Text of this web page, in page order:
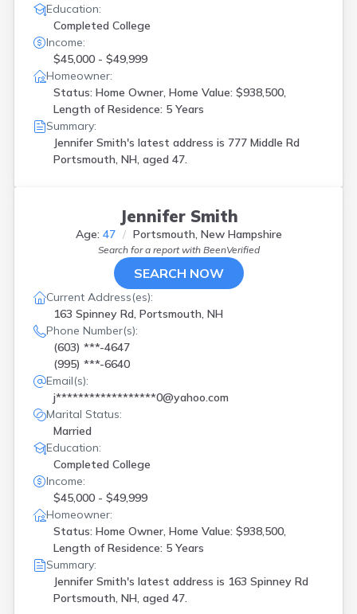
Education:
Completed College
Income:
$45,000 - $49,999
Homeowner:
Status: Home Owner, Home Value: $938,500,
Length of Residence: 5 Years
Summary:
Jennifer Smith's latest address is 777 Middle Rd
Portsmouth, NH, aged 47.
Jennifer Smith
Age: 47 Portsmouth, New Hampshire
Search for a report with BeenVerified
SEARCH NOW
Current Address(es):
163 Spinney Rd, Portsmouth, NH
Phone Number(s):
(603) ***-4647
(995) ***-6640
Email(s):
j******************0@yahoo.com
Marital Status:
Married
Education:
Completed College
Income:
$45,000 - $49,999
Homeowner:
Status: Home Owner, Home Value: $938,500,
Length of Residence: 5 Years
Summary:
Jennifer Smith's latest address is 163 Spinney Rd
Portsmouth, NH, aged 47.